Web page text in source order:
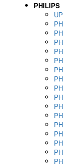
PHILIPS